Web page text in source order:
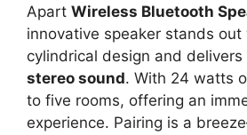
Apart Wireless Bluetooth
innovative speaker stands
cylindrical design and delivers
stereo sound. With 24 watts
to five rooms, offering an
experience. Pairing is a